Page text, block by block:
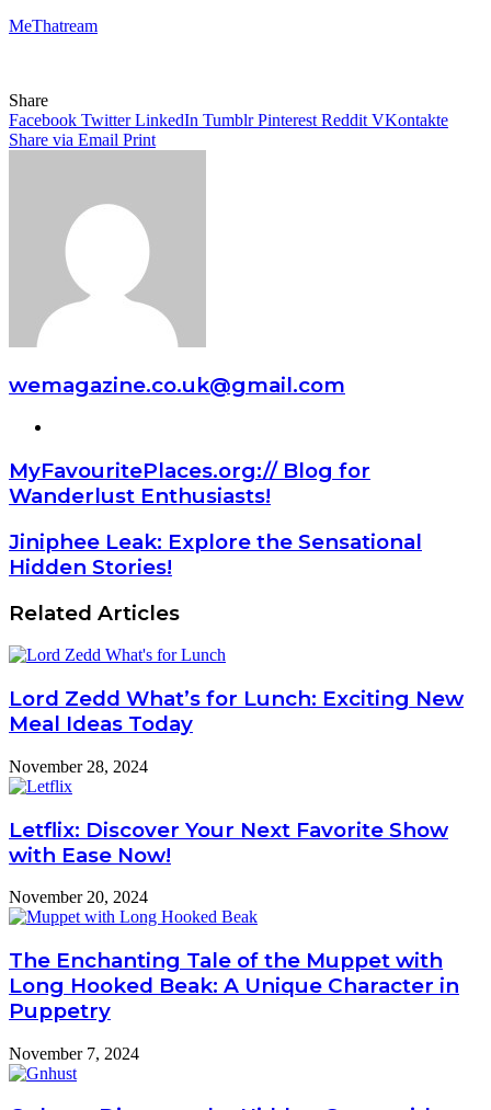
MeThatream
Share
Facebook Twitter LinkedIn Tumblr Pinterest Reddit VKontakte
Share via Email Print
wemagazine.co.uk@gmail.com
MyFavouritePlaces.org:// Blog for
Wanderlust Enthusiasts!
Jiniphee Leak: Explore the Sensational
Hidden Stories!
Related Articles
Lord Zedd What’s for Lunch: Exciting New
Meal Ideas Today
November 28, 2024
Letflix: Discover Your Next Favorite Show
with Ease Now!
November 20, 2024
The Enchanting Tale of the Muppet with
Long Hooked Beak: A Unique Character in
Puppetry
November 7, 2024